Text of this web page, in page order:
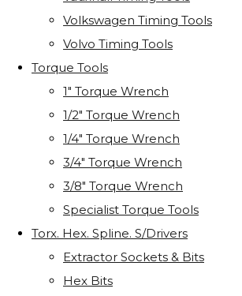
Volkswagen Timing Tools
Volvo Timing Tools
Torque Tools
1" Torque Wrench
1/2" Torque Wrench
1/4" Torque Wrench
3/4" Torque Wrench
3/8" Torque Wrench
Specialist Torque Tools
Torx. Hex. Spline. S/Drivers
Extractor Sockets & Bits
Hex Bits